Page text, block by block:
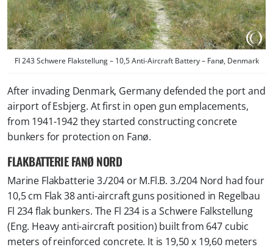
Fl 243 Schwere Flakstellung – 10,5 Anti-Aircraft Battery – Fanø, Denmark
After invading Denmark, Germany defended the port and
airport of Esbjerg. At first in open gun emplacements,
from 1941-1942 they started constructing concrete
bunkers for protection on Fanø.
FLAKBATTERIE FANØ NORD
Marine Flakbatterie 3./204 or M.Fl.B. 3./204 Nord had four
10,5 cm Flak 38 anti-aircraft guns positioned in Regelbau
Fl 234 flak bunkers. The Fl 234 is a Schwere Falkstellung
(Eng. Heavy anti-aircraft position) built from 647 cubic
meters of reinforced concrete. It is 19,50 x 19,60 meters